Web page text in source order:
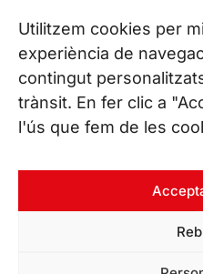
Utilitzem cookies per
experiència de
contingut
trànsit. En fer clic a
l'ús que fem de les
GIGA-3
23 JUN 26
Conoce todas nuestras
CONTÁCTANOS
Tel. (+34) 937 882 300